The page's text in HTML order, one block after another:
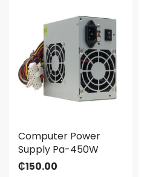
Computer Power
Supply Pa-450W
₵150.00